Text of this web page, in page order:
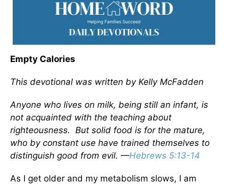
Empty Calories
This devotional was written by Kelly McFadden
Anyone who lives on milk, being still an infant, is
not acquainted with the teaching about
righteousness. But solid food is for the mature,
who by constant use have trained themselves to
distinguish good from evil. —Hebrews 5:13-14
As I get older and my metabolism slows, I am